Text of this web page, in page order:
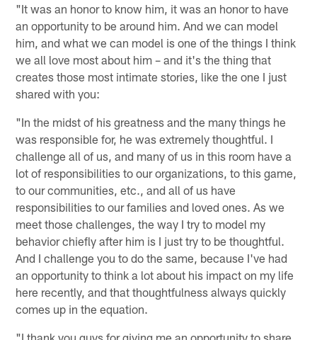
"It was an honor to know him, it was an honor to have
an opportunity to be around him. And we can model
him, and what we can model is one of the things I think
we all love most about him – and it's the thing that
creates those most intimate stories, like the one I just
shared with you:
"In the midst of his greatness and the many things he
was responsible for, he was extremely thoughtful. I
challenge all of us, and many of us in this room have a
lot of responsibilities to our organizations, to this game,
to our communities, etc., and all of us have
responsibilities to our families and loved ones. As we
meet those challenges, the way I try to model my
behavior chiefly after him is I just try to be thoughtful.
And I challenge you to do the same, because I've had
an opportunity to think a lot about his impact on my life
here recently, and that thoughtfulness always quickly
comes up in the equation.
"I thank you guys for giving me an opportunity to share